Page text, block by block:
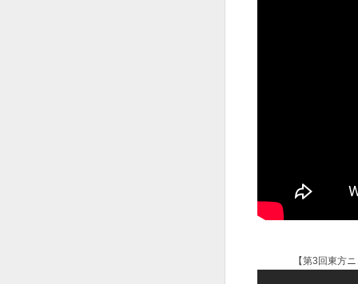
【第3回東方